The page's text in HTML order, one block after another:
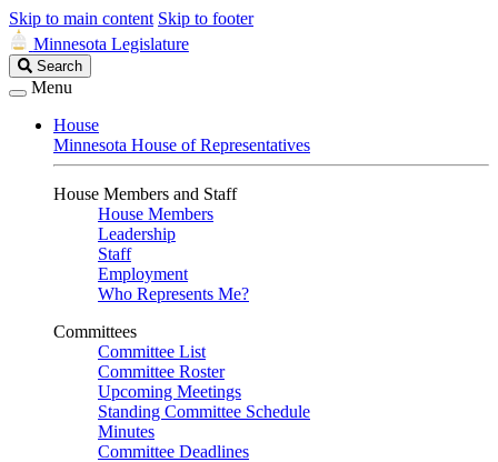
Skip to main content Skip to footer
Minnesota Legislature
Search
Legislature
Search
Menu
House
Minnesota House of Representatives
House Members and Staff
House Members
Leadership
Staff
Employment
Who Represents Me?
Committees
Committee List
Committee Roster
Upcoming Meetings
Standing Committee Schedule
Minutes
Committee Deadlines